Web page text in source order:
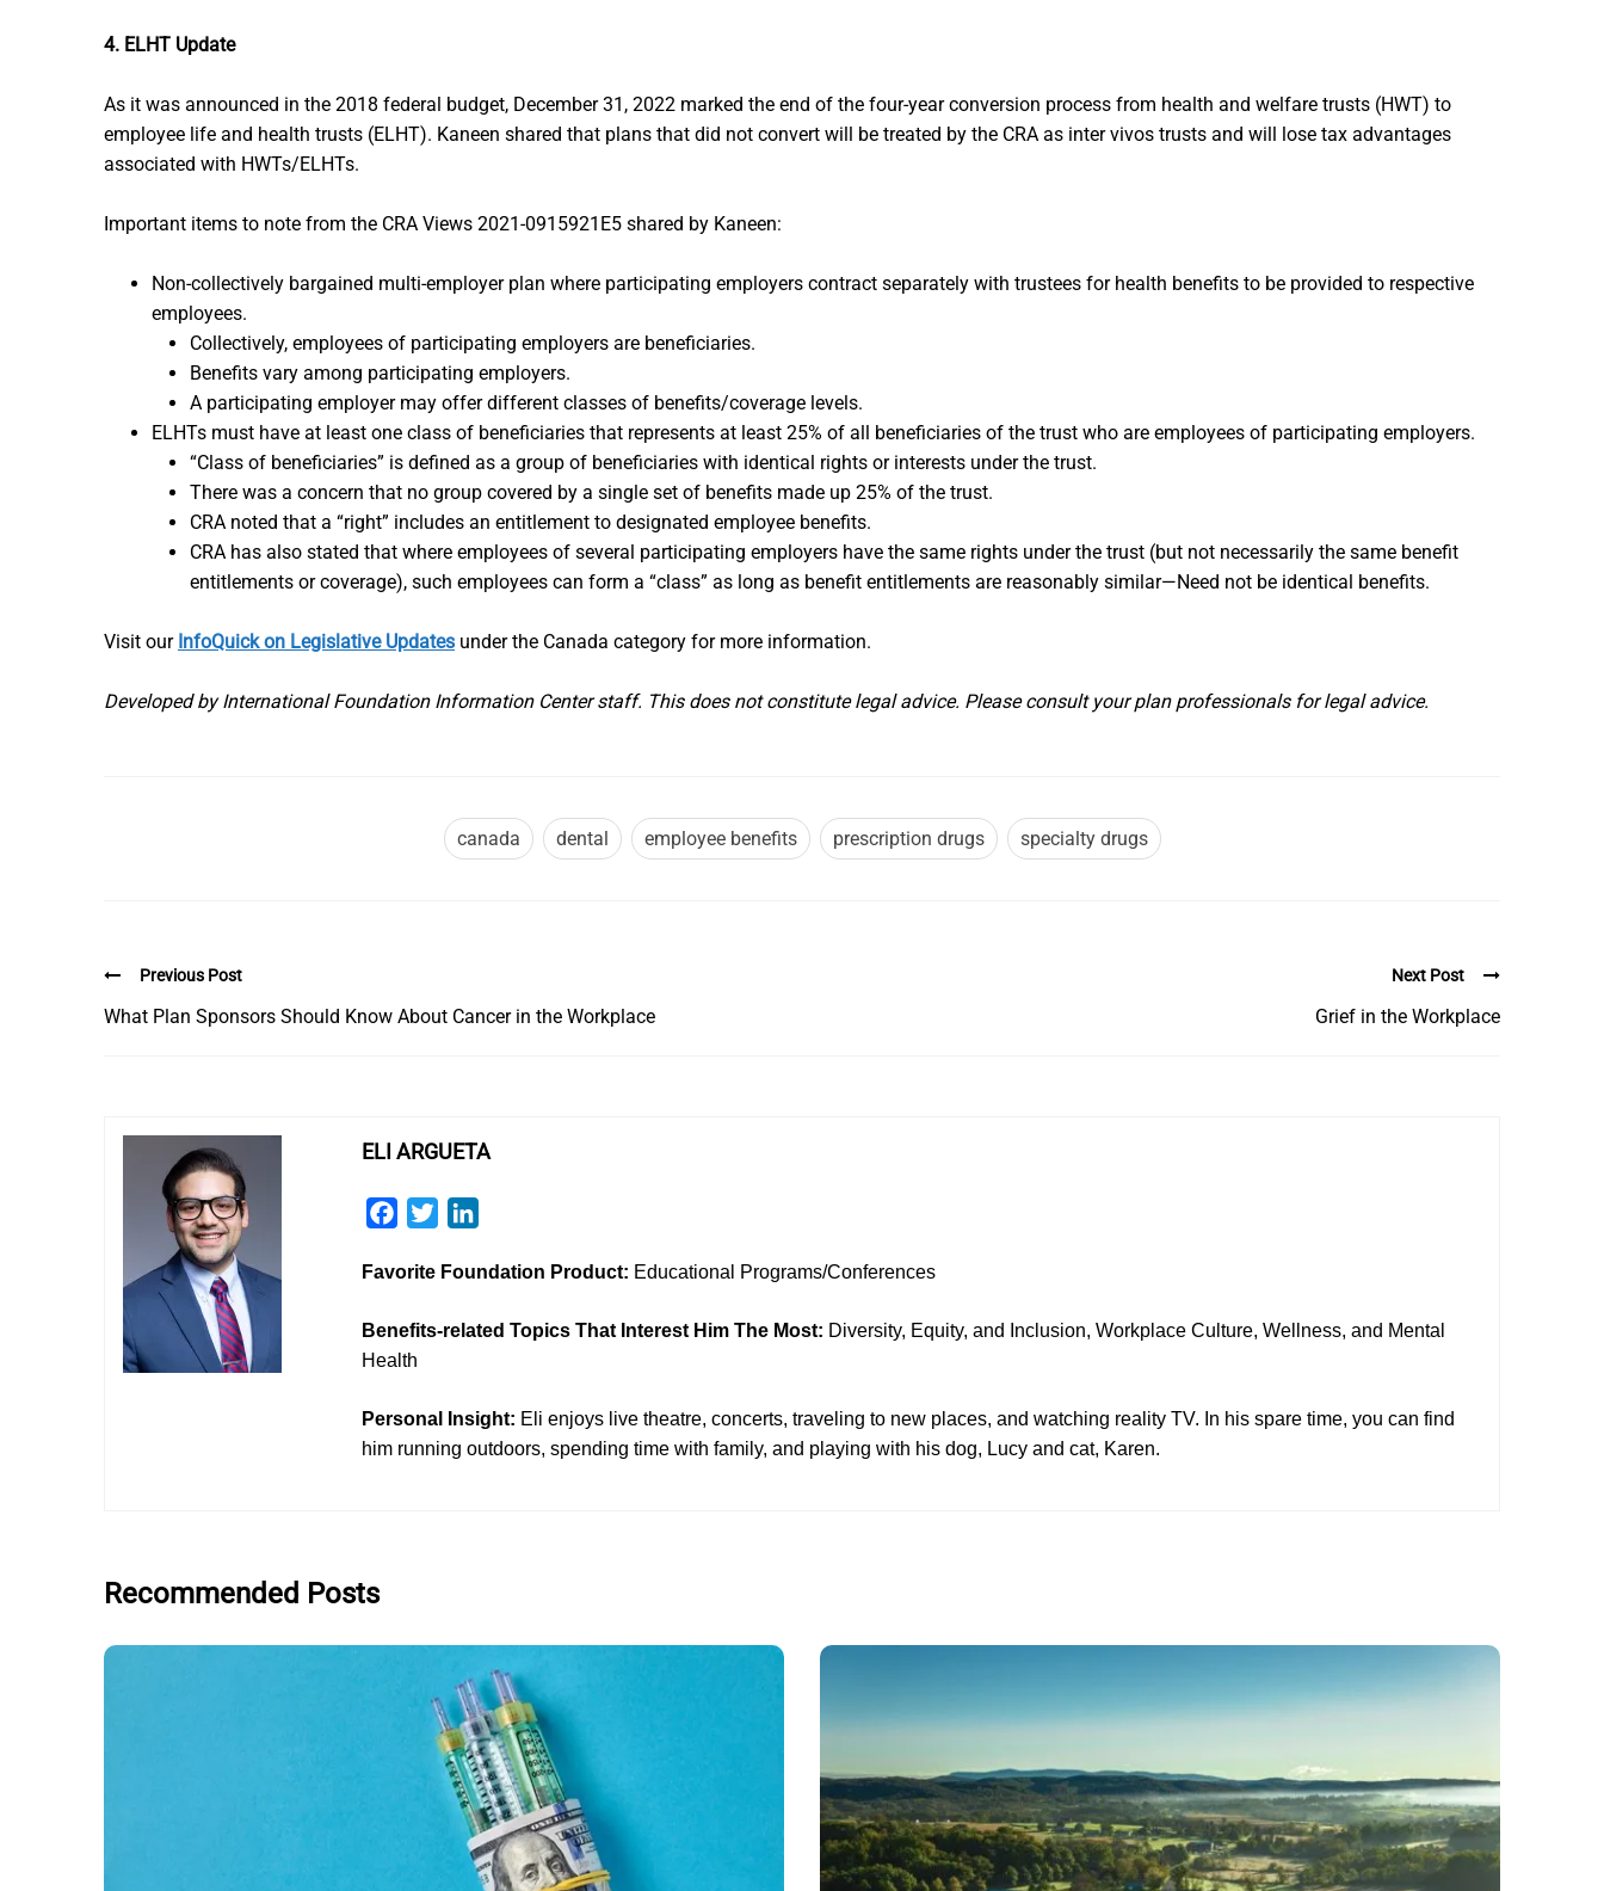
4. ELHT Update
As it was announced in the 2018 federal budget, December 31, 2022 marked the end of the four-year conversion process from health and welfare trusts (HWT) to
employee life and health trusts (ELHT). Kaneen shared that plans that did not convert will be treated by the CRA as inter vivos trusts and will lose tax advantages
associated with HWTs/ELHTs.
Important items to note from the CRA Views 2021-0915921E5 shared by Kaneen:
Non-collectively bargained multi-employer plan where participating employers contract separately with trustees for health benefits to be provided to respective
employees.
Collectively, employees of participating employers are beneficiaries.
Benefits vary among participating employers.
A participating employer may offer different classes of benefits/coverage levels.
ELHTs must have at least one class of beneficiaries that represents at least 25% of all beneficiaries of the trust who are employees of participating employers.
“Class of beneficiaries” is defined as a group of beneficiaries with identical rights or interests under the trust.
There was a concern that no group covered by a single set of benefits made up 25% of the trust.
CRA noted that a “right” includes an entitlement to designated employee benefits.
CRA has also stated that where employees of several participating employers have the same rights under the trust (but not necessarily the same benefit
entitlements or coverage), such employees can form a “class” as long as benefit entitlements are reasonably similar—Need not be identical benefits.
Visit our InfoQuick on Legislative Updates under the Canada category for more information.
Developed by International Foundation Information Center staff. This does not constitute legal advice. Please consult your plan professionals for legal advice.
canada dental employee benefits prescription drugs specialty drugs
Previous Post
What Plan Sponsors Should Know About Cancer in the Workplace
Next Post
Grief in the Workplace
ELI ARGUETA
Facebook
Twitter
Favorite Foundation Product: Educational Programs/Conferences
Benefits-related Topics That Interest Him The Most: Diversity, Equity, and Inclusion, Workplace Culture, Wellness, and Mental
Health
Personal Insight: Eli enjoys live theatre, concerts, traveling to new places, and watching reality TV. In his spare time, you can find
him running outdoors, spending time with family, and playing with his dog, Lucy and cat, Karen.
Recommended Posts